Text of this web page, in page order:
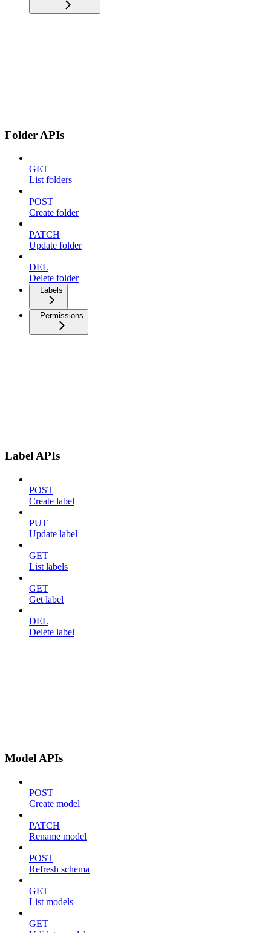
Folder APIs
GET
List folders
POST
Create folder
PATCH
Update folder
DEL
Delete folder
Labels
Permissions
Label APIs
POST
Create label
PUT
Update label
GET
List labels
GET
Get label
DEL
Delete label
Model APIs
POST
Create model
PATCH
Rename model
POST
Refresh schema
GET
List models
GET